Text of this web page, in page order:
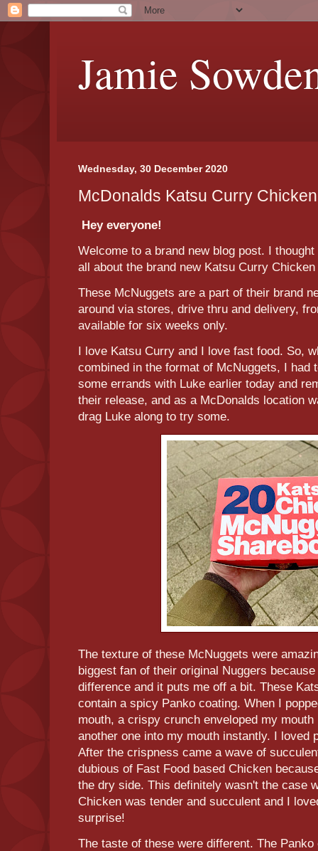
Jamie
Wednesday, 30 December 2020
McDonalds Katsu Curry
Hey everyone!
Welcome to a brand new blog post. I
all about the brand new Katsu Curry
These McNuggets are a part of their brand
around via stores, drive thru and delivery,
available for six weeks only.
I love Katsu Curry and I love fast food. So,
combined in the format of McNuggets, I had
some errands with Luke earlier today and
their release, and as a McDonalds location
drag Luke along to try some.
The texture of these McNuggets were
biggest fan of their original Nuggers
difference and it puts me off a bit. These
contain a spicy Panko coating. When I
mouth, a crispy crunch enveloped my
another one into my mouth instantly. I loved
After the crispness came a wave of
dubious of Fast Food based Chicken
the dry side. This definitely wasn't the case
Chicken was tender and succulent and I
surprise!
The taste of these were different. The